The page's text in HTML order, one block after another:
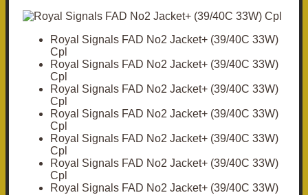
Royal Signals FAD No2 Jacket+ (39/40C 33W)
Cpl
Royal Signals FAD No2 Jacket+ (39/40C 33W)
Cpl
Royal Signals FAD No2 Jacket+ (39/40C 33W)
Cpl
Royal Signals FAD No2 Jacket+ (39/40C 33W)
Cpl
Royal Signals FAD No2 Jacket+ (39/40C 33W)
Cpl
Royal Signals FAD No2 Jacket+ (39/40C 33W)
Cpl
Royal Signals FAD No2 Jacket+ (39/40C 33W)